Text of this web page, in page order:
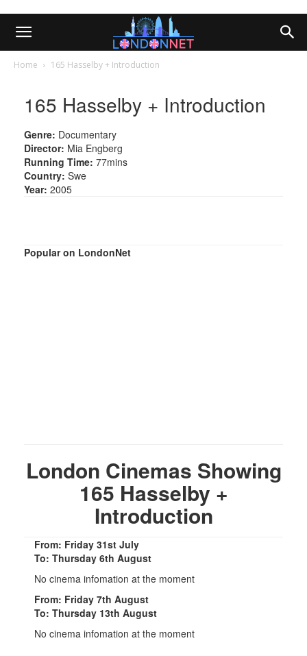
Home 165 Hasselby + Introduction
165 Hasselby + Introduction
Genre: Documentary
Director: Mia Engberg
Running Time: 77mins
Country: Swe
Year: 2005
Popular on LondonNet
London Cinemas Showing
165 Hasselby +
Introduction
From: Friday 31st July
To: Thursday 6th August
No cinema infomation at the moment
From: Friday 7th August
To: Thursday 13th August
No cinema infomation at the moment